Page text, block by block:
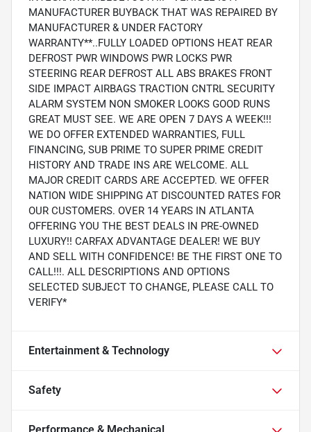
MANUFACTURER BUYBACK THAT WAS REPAIRED BY
MANUFACTURER & UNDER FACTORY
WARRANTY**..FULLY LOADED OPTIONS HEAT REAR
DEFROST PWR WINDOWS PWR LOCKS PWR
STEERING REAR DEFROST ALL ABS BRAKES FRONT
SIDE IMPACT AIRBAGS TRACTION CNTRL SECURITY
ALARM SYSTEM NON SMOKER LOOKS GOOD RUNS
GREAT MUST SEE. WE ARE OPEN 7 DAYS A WEEK!!!
WE DO OFFER EXTENDED WARRANTIES, FULL
FINANCING, SUB PRIME TO SUPER PRIME CREDIT
HISTORY AND TRADE INS ARE WELCOME. ALL
MAJOR CREDIT CARDS ARE ACCEPTED. WE OFFER
NATION WIDE SHIPPING AT DISCOUNTED RATES FOR
OUR CUSTOMERS. OVER 14 YEARS IN ATLANTA
OFFERING YOU THE BEST DEALS IN PRE-OWNED
LUXURY!! CARFAX ADVANTAGE DEALER! WE BUY
AND SELL WITH CONFIDENCE! BE THE FIRST ONE TO
CALL!!!. ALL DESCRIPTIONS AND OPTIONS
SELECTED SUBJECT TO CHANGE, PLEASE CALL TO
VERIFY*
Entertainment & Technology
Safety